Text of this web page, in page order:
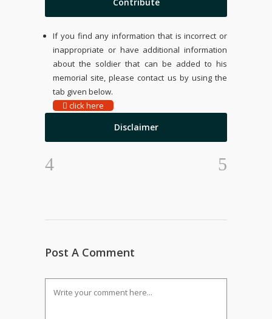
If you find any information that is incorrect or
inappropriate or have additional information
about the soldier that can be added to his
memorial site, please contact us by using the
tab given below.
click here
Disclaimer
Post A Comment